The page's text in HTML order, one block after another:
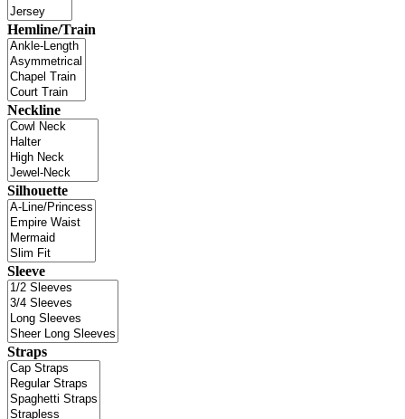
Hemline/Train
Neckline
Silhouette
Sleeve
Straps